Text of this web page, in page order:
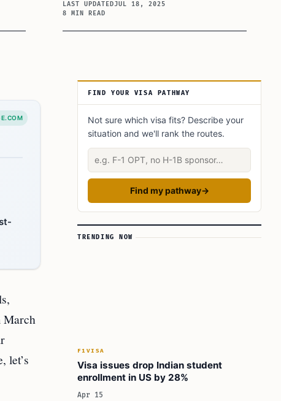
LAST UPDATEDJUL 18, 2025
8 MIN READ
March
let’s
Article Sidebar
FIND YOUR VISA PATHWAY
Not sure which visa fits? Describe your
situation and we'll rank the routes.
Describe your situation
Find my pathway→
TRENDING NOW
F1VISA
Visa issues drop Indian student
enrollment in US by 28%
Apr 15